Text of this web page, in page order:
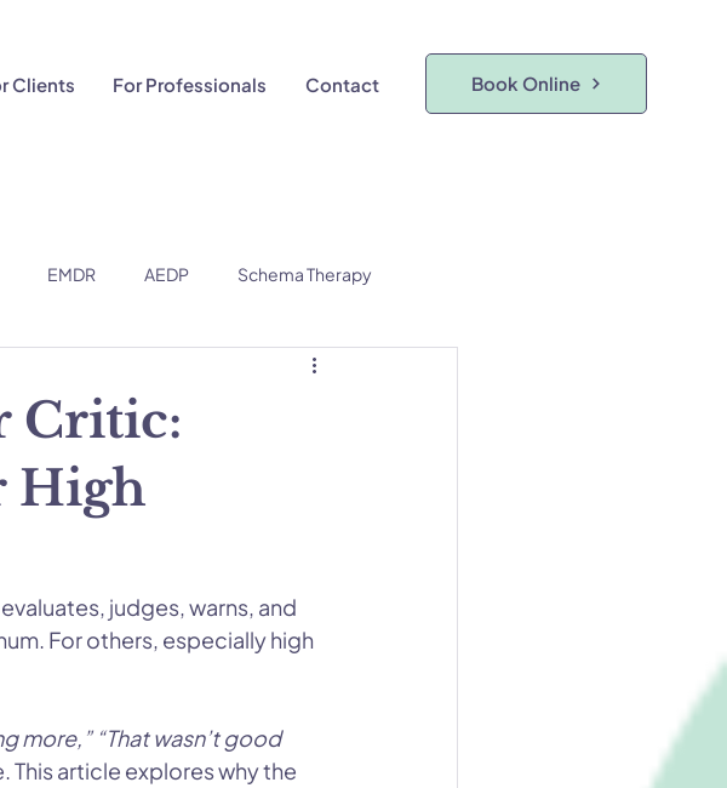
Clients For Professionals Contact Book Online
EMDR AEDP Schema Therapy
Critic:
High
judges, warns, and
For others, especially high
more,” “That wasn’t good
This article explores why the